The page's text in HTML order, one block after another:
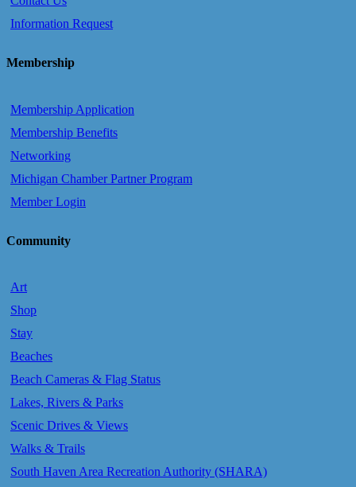
Information Request
Membership
Membership Application
Membership Benefits
Networking
Michigan Chamber Partner Program
Member Login
Community
Art
Shop
Stay
Beaches
Beach Cameras & Flag Status
Lakes, Rivers & Parks
Scenic Drives & Views
Walks & Trails
South Haven Area Recreation Authority (SHARA)